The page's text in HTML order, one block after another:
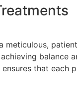
balance
that